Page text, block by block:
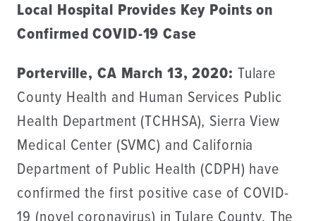
Local Hospital Provides Key Points on
Confirmed COVID-19 Case
Porterville, CA March 13, 2020: Tulare
County Health and Human Services Public
Health Department (TCHHSA), Sierra View
Medical Center (SVMC) and California
Department of Public Health (CDPH) have
confirmed the first positive case of COVID-